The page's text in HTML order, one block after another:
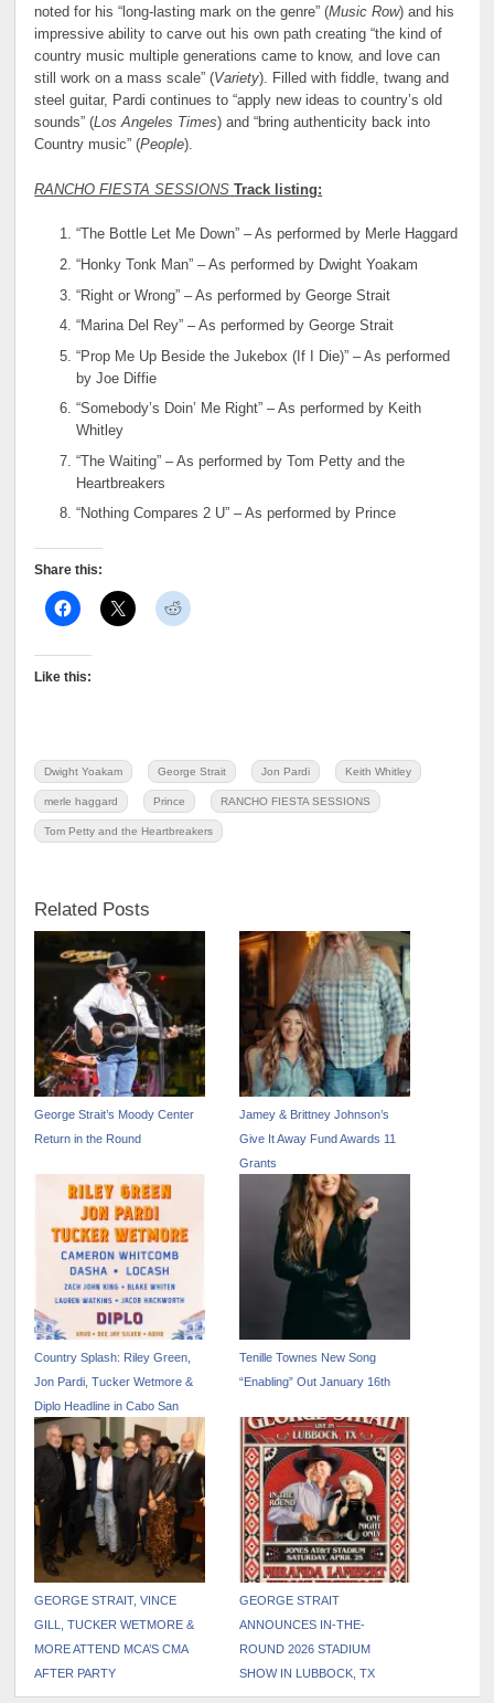
noted for his “long-lasting mark on the genre” (Music Row) and his
impressive ability to carve out his own path creating “the kind of
country music multiple generations came to know, and love can
still work on a mass scale” (Variety). Filled with fiddle, twang and
steel guitar, Pardi continues to “apply new ideas to country’s old
sounds” (Los Angeles Times) and “bring authenticity back into
Country music” (People).
RANCHO FIESTA SESSIONS Track listing:
“The Bottle Let Me Down” – As performed by Merle Haggard
“Honky Tonk Man” – As performed by Dwight Yoakam
“Right or Wrong” – As performed by George Strait
“Marina Del Rey” – As performed by George Strait
“Prop Me Up Beside the Jukebox (If I Die)” – As performed
by Joe Diffie
“Somebody’s Doin’ Me Right” – As performed by Keith
Whitley
“The Waiting” – As performed by Tom Petty and the
Heartbreakers
“Nothing Compares 2 U” – As performed by Prince
Share this:
Like this:
Dwight Yoakam George Strait Jon Pardi Keith Whitley
merle haggard Prince RANCHO FIESTA SESSIONS
Tom Petty and the Heartbreakers
Related Posts
George Strait’s Moody Center
Return in the Round
Jamey & Brittney Johnson’s
Give It Away Fund Awards 11
Grants
Country Splash: Riley Green,
Jon Pardi, Tucker Wetmore &
Diplo Headline in Cabo San
Lucas September 4-6
Tenille Townes New Song
“Enabling” Out January 16th
GEORGE STRAIT, VINCE
GILL, TUCKER WETMORE &
MORE ATTEND MCA’S CMA
AFTER PARTY
GEORGE STRAIT
ANNOUNCES IN-THE-
ROUND 2026 STADIUM
SHOW IN LUBBOCK, TX